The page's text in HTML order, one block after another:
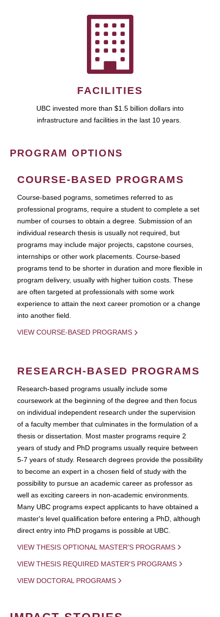
FACILITIES
UBC invested more than $1.5 billion dollars into
infrastructure and facilities in the last 10 years.
PROGRAM OPTIONS
COURSE-BASED PROGRAMS
Course-based pograms, sometimes referred to as
professional programs, require a student to complete a set
number of courses to obtain a degree. Submission of an
individual research thesis is usually not required, but
programs may include major projects, capstone courses,
internships or other work placements. Course-based
programs tend to be shorter in duration and more flexible in
program delivery, usually with higher tuition costs. These
are often targeted at professionals with some work
experience to attain the next career promotion or a change
into another field.
VIEW COURSE-BASED PROGRAMS
RESEARCH-BASED PROGRAMS
Research-based programs usually include some
coursework at the beginning of the degree and then focus
on individual independent research under the supervision
of a faculty member that culminates in the formulation of a
thesis or dissertation. Most master programs require 2
years of study and PhD programs usually require between
5-7 years of study. Research degrees provide the possibility
to become an expert in a chosen field of study with the
possibility to pursue an academic career as professor as
well as exciting careers in non-academic environments.
Many UBC programs expect applicants to have obtained a
master's level qualification before entering a PhD, although
direct entry into PhD progams is possible at UBC.
VIEW THESIS OPTIONAL MASTER'S PROGRAMS
VIEW THESIS REQUIRED MASTER'S PROGRAMS
VIEW DOCTORAL PROGRAMS